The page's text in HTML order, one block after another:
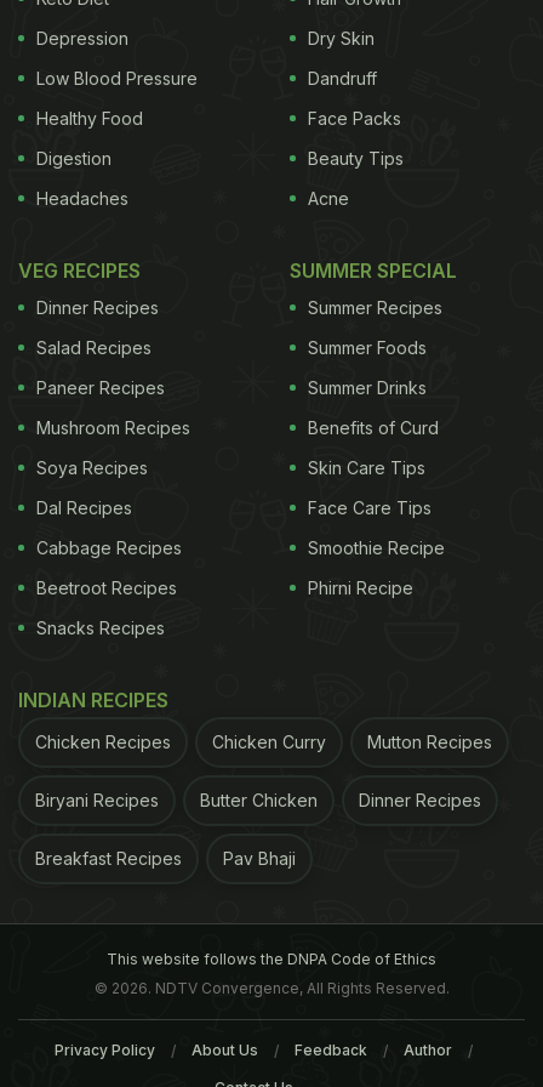
the digestive process. Experts suggest that a
formation of gas.
(Also read: How 30 Minutes of Walking After Meals
Gulping down the food in a jiffy is the worst
invitation call to bloating. By not taking enough
disintegration of food particles which will further
retention in your belly.
(Also Read:The Best and Most Popular Food
Depression
Low Blood Pressure
Healthy Food
Digestion
Headaches
Dry Skin
Dandruff
Face Packs
Beauty Tips
Acne
VEG RECIPES
Dinner Recipes
Salad Recipes
Paneer Recipes
Mushroom Recipes
Soya Recipes
Dal Recipes
Cabbage Recipes
Beetroot Recipes
Snacks Recipes
SUMMER SPECIAL
Summer Recipes
Summer Foods
Summer Drinks
Benefits of Curd
Skin Care Tips
Face Care Tips
Smoothie Recipe
Phirni Recipe
INDIAN RECIPES
Chicken Recipes Chicken Curry Mutton Recipes
Biryani Recipes Butter Chicken Dinner Recipes
Breakfast Recipes Pav Bhaji
This website follows the DNPA Code of Ethics
© 2026. NDTV Convergence, All Rights Reserved.
Privacy Policy About Us Feedback Author